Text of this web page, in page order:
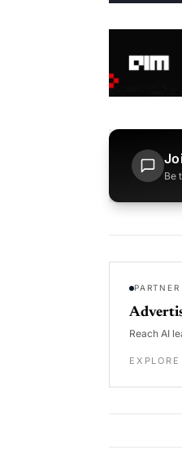
Be
PARTNER
Reach AI
EXPLORE